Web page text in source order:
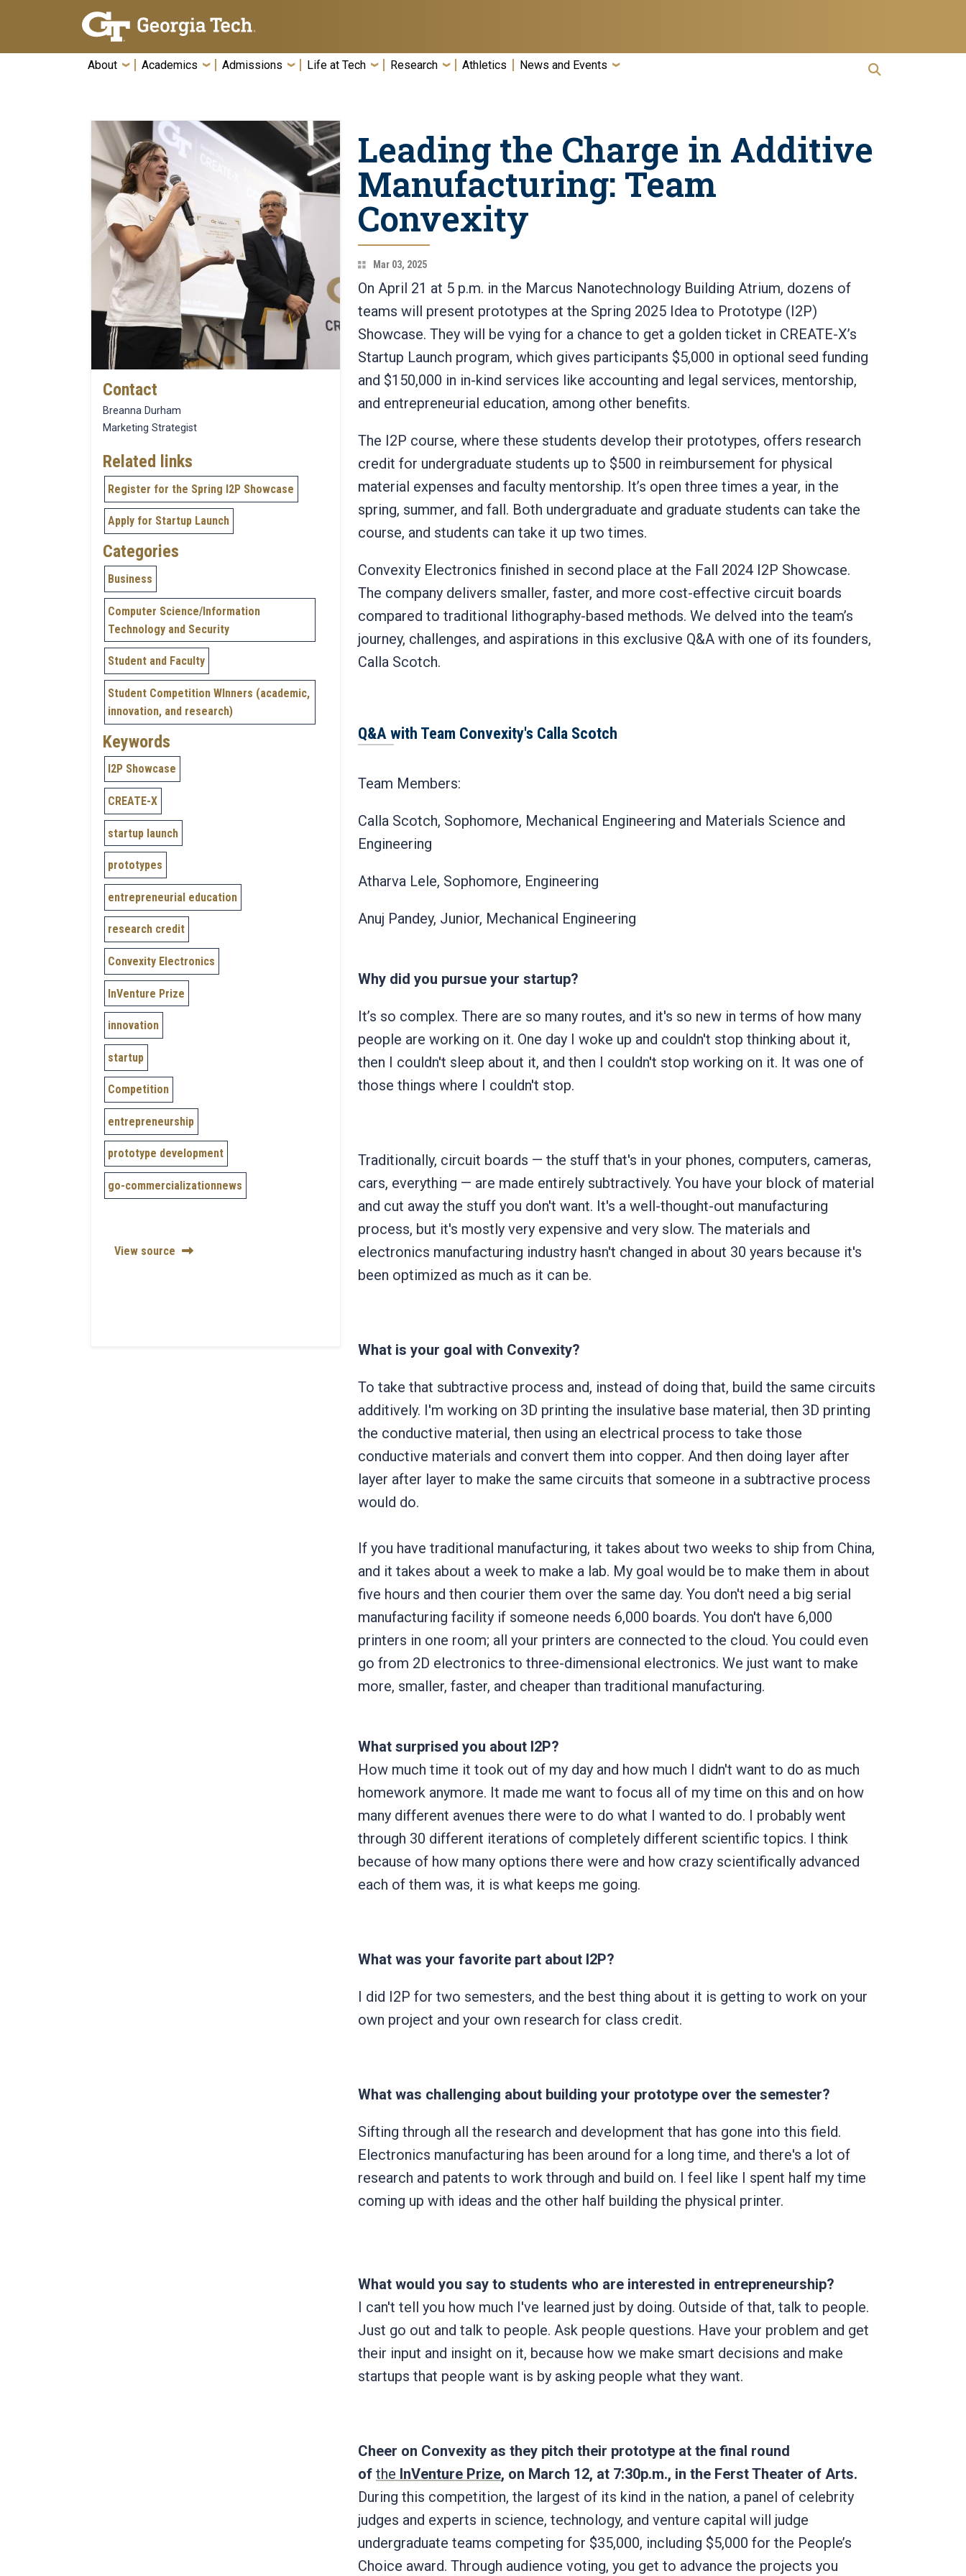
Skip To Keyboard Navigation
About Academics Admissions Life at Tech Research Athletics News and Events
Leading the Charge in Additive
Manufacturing: Team
Convexity
Mar 03, 2025
On April 21 at 5 p.m. in the Marcus Nanotechnology Building Atrium, dozens of
teams will present prototypes at the Spring 2025 Idea to Prototype (I2P)
Showcase. They will be vying for a chance to get a golden ticket in CREATE-X’s
Startup Launch program, which gives participants $5,000 in optional seed funding
and $150,000 in in-kind services like accounting and legal services, mentorship,
and entrepreneurial education, among other benefits.
The I2P course, where these students develop their prototypes, offers research
credit for undergraduate students up to $500 in reimbursement for physical
material expenses and faculty mentorship. It’s open three times a year, in the
spring, summer, and fall. Both undergraduate and graduate students can take the
course, and students can take it up two times.
Convexity Electronics finished in second place at the Fall 2024 I2P Showcase.
The company delivers smaller, faster, and more cost-effective circuit boards
compared to traditional lithography-based methods. We delved into the team’s
journey, challenges, and aspirations in this exclusive Q&A with one of its founders,
Calla Scotch.
Q&A with Team Convexity's Calla Scotch
Team Members:
Calla Scotch, Sophomore, Mechanical Engineering and Materials Science and
Engineering
Atharva Lele, Sophomore, Engineering
Anuj Pandey, Junior, Mechanical Engineering
Why did you pursue your startup?
It’s so complex. There are so many routes, and it's so new in terms of how many
people are working on it. One day I woke up and couldn't stop thinking about it,
then I couldn't sleep about it, and then I couldn't stop working on it. It was one of
those things where I couldn't stop.
Traditionally, circuit boards — the stuff that's in your phones, computers, cameras,
cars, everything — are made entirely subtractively. You have your block of material
and cut away the stuff you don't want. It's a well-thought-out manufacturing
process, but it's mostly very expensive and very slow. The materials and
electronics manufacturing industry hasn't changed in about 30 years because it's
been optimized as much as it can be.
What is your goal with Convexity?
To take that subtractive process and, instead of doing that, build the same circuits
additively. I'm working on 3D printing the insulative base material, then 3D printing
the conductive material, then using an electrical process to take those
conductive materials and convert them into copper. And then doing layer after
layer after layer to make the same circuits that someone in a subtractive process
would do.
If you have traditional manufacturing, it takes about two weeks to ship from China,
and it takes about a week to make a lab. My goal would be to make them in about
five hours and then courier them over the same day. You don't need a big serial
manufacturing facility if someone needs 6,000 boards. You don't have 6,000
printers in one room; all your printers are connected to the cloud. You could even
go from 2D electronics to three-dimensional electronics. We just want to make
more, smaller, faster, and cheaper than traditional manufacturing.
What surprised you about I2P?
How much time it took out of my day and how much I didn't want to do as much
homework anymore. It made me want to focus all of my time on this and on how
many different avenues there were to do what I wanted to do. I probably went
through 30 different iterations of completely different scientific topics. I think
because of how many options there were and how crazy scientifically advanced
each of them was, it is what keeps me going.
What was your favorite part about I2P?
I did I2P for two semesters, and the best thing about it is getting to work on your
own project and your own research for class credit.
What was challenging about building your prototype over the semester?
Sifting through all the research and development that has gone into this field.
Electronics manufacturing has been around for a long time, and there's a lot of
research and patents to work through and build on. I feel like I spent half my time
coming up with ideas and the other half building the physical printer.
What would you say to students who are interested in entrepreneurship?
I can't tell you how much I've learned just by doing. Outside of that, talk to people.
Just go out and talk to people. Ask people questions. Have your problem and get
their input and insight on it, because how we make smart decisions and make
startups that people want is by asking people what they want.
Cheer on Convexity as they pitch their prototype at the final round
of the InVenture Prize, on March 12, at 7:30p.m., in the Ferst Theater of Arts.
During this competition, the largest of its kind in the nation, a panel of celebrity
judges and experts in science, technology, and venture capital will judge
undergraduate teams competing for $35,000, including $5,000 for the People’s
Choice award. Through audience voting, you get to advance the projects you
Contact
Breanna Durham
Marketing Strategist
Related links
Register for the Spring I2P Showcase
Apply for Startup Launch
Categories
Business
Computer Science/Information
Technology and Security
Student and Faculty
Student Competition WInners (academic,
innovation, and research)
Keywords
I2P Showcase
CREATE-X
startup launch
prototypes
entrepreneurial education
research credit
Convexity Electronics
InVenture Prize
innovation
startup
Competition
entrepreneurship
prototype development
go-commercializationnews
View source